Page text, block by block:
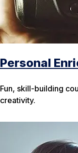
Personal
Fun, skill-building
creativity.